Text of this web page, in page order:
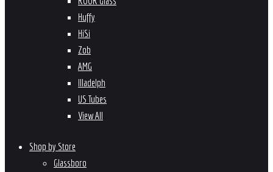
Huffy
HiSi
Zob
AMG
Illadelph
US Tubes
View All
Shop by Store
Glassboro